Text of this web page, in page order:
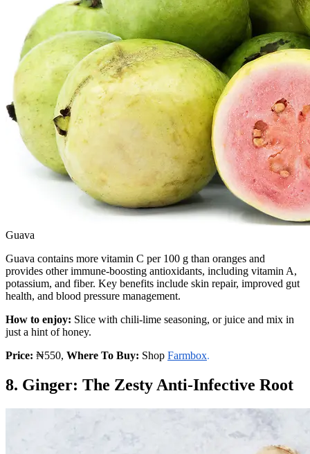
Guava
Guava contains more vitamin C per 100 g than oranges and
provides other immune-boosting antioxidants, including vitamin A,
potassium, and fiber. Key benefits include skin repair, improved gut
health, and blood pressure management.
How to enjoy: Slice with chili-lime seasoning, or juice and mix in
just a hint of honey.
Price: ₦550, Where To Buy: Shop Farmbox.
8. Ginger: The Zesty Anti-Infective Root